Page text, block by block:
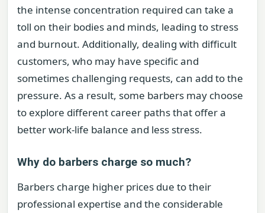
the intense concentration required can take a
toll on their bodies and minds, leading to stress
and burnout. Additionally, dealing with difficult
customers, who may have specific and
sometimes challenging requests, can add to the
pressure. As a result, some barbers may choose
to explore different career paths that offer a
better work-life balance and less stress.
Why do barbers charge so much?
Barbers charge higher prices due to their
professional expertise and the considerable